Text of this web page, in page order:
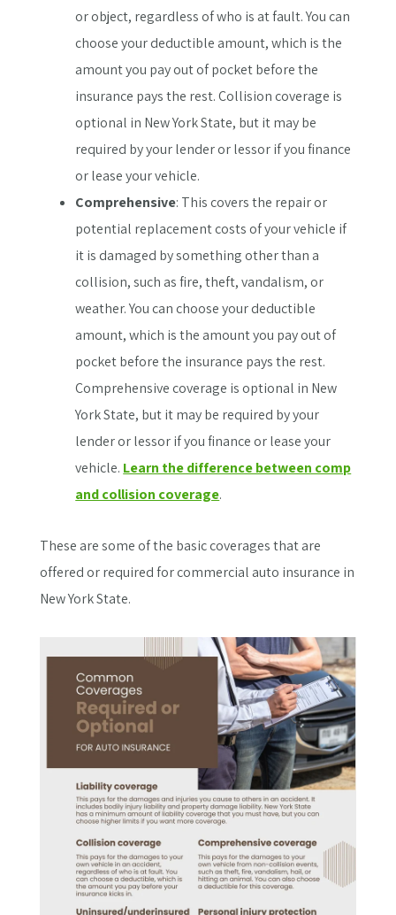
or object, regardless of who is at fault. You can
choose your deductible amount, which is the
amount you pay out of pocket before the
insurance pays the rest. Collision coverage is
optional in New York State, but it may be
required by your lender or lessor if you finance
or lease your vehicle.
Comprehensive: This covers the repair or
potential replacement costs of your vehicle if
it is damaged by something other than a
collision, such as fire, theft, vandalism, or
weather. You can choose your deductible
amount, which is the amount you pay out of
pocket before the insurance pays the rest.
Comprehensive coverage is optional in New
York State, but it may be required by your
lender or lessor if you finance or lease your
vehicle. Learn the difference between comp
and collision coverage.
These are some of the basic coverages that are
offered or required for commercial auto insurance in
New York State.